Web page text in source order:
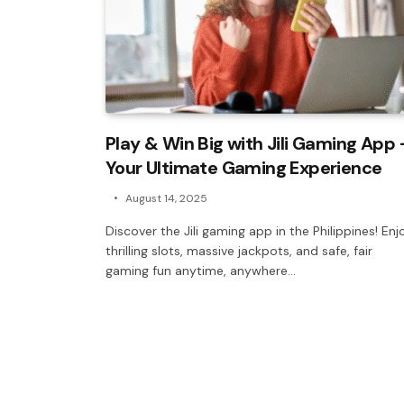
Play & Win Big with Jili Gaming App
Your Ultimate Gaming Experience
August 14, 2025
Discover the Jili gaming app in the Philippines!
thrilling slots, massive jackpots, and safe, fair
gaming fun anytime, anywhere…